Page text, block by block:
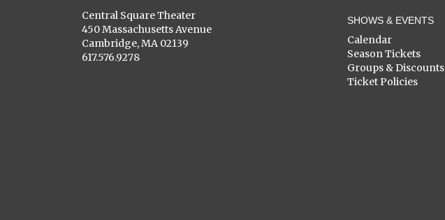
Central Square Theater
450 Massachusetts Avenue
Cambridge, MA 02139
617.576.9278
SHOWS & EVENTS
Calendar
Season Tickets
Groups & Discounts
Ticket Policies